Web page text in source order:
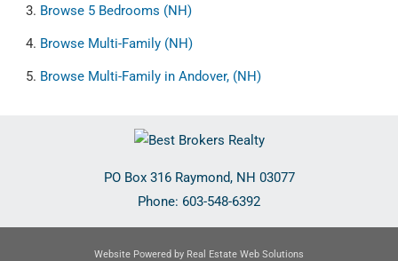
Browse 5 Bedrooms (NH)
Browse Multi-Family (NH)
Browse Multi-Family in Andover, (NH)
PO Box 316 Raymond, NH 03077
Phone: 603-548-6392
Website Powered by Real Estate Web Solutions